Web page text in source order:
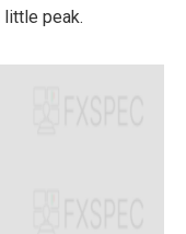
peak.